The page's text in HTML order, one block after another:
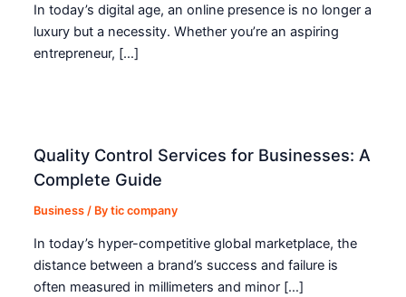
In today’s digital age, an online presence is no longer a
luxury but a necessity. Whether you’re an aspiring
entrepreneur, […]
Quality Control Services for Businesses: A
Complete Guide
Business / Bytic company
In today’s hyper-competitive global marketplace, the
distance between a brand’s success and failure is
often measured in millimeters and minor […]